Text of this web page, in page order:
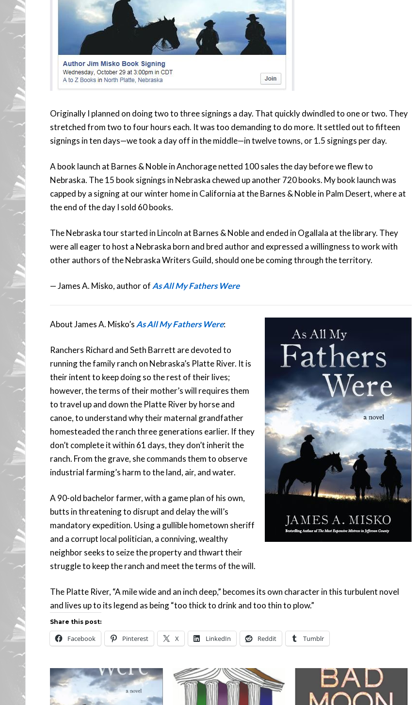
Originally I planned on doing two to three signings a day. That quickly dwindled to one or two. They
stretched from two to four hours each. It was too demanding to do more. It settled out to fifteen
signings in ten days—we took a day off in the middle—in twelve towns, or 1.5 signings per day.
A book launch at Barnes & Noble in Anchorage netted 100 sales the day before we flew to
Nebraska. The 15 book signings in Nebraska chewed up another 720 books. My book launch was
capped by a signing at our winter home in California at the Barnes & Noble in Palm Desert, where at
the end of the day I sold 60 books.
The Nebraska tour started in Lincoln at Barnes & Noble and ended in Ogallala at the library. They
were all eager to host a Nebraska born and bred author and expressed a willingness to work with
other authors of the Nebraska Writers Guild, should one be coming through the territory.
— James A. Misko, author of As All My Fathers Were
About James A. Misko’s As All My Fathers Were:
Ranchers Richard and Seth Barrett are devoted to
running the family ranch on Nebraska’s Platte River. It is
their intent to keep doing so the rest of their lives;
however, the terms of their mother’s will requires them
to travel up and down the Platte River by horse and
canoe, to understand why their maternal grandfather
homesteaded the ranch three generations earlier. If they
don’t complete it within 61 days, they don’t inherit the
ranch. From the grave, she commands them to observe
industrial farming’s harm to the land, air, and water.
A 90-old bachelor farmer, with a game plan of his own,
butts in threatening to disrupt and delay the will’s
mandatory expedition. Using a gullible hometown sheriff
and a corrupt local politician, a conniving, wealthy
neighbor seeks to seize the property and thwart their
struggle to keep the ranch and meet the terms of the will.
The Platte River, “A mile wide and an inch deep,” becomes its own character in this turbulent novel
and lives up to its legend as being “too thick to drink and too thin to plow.”
Share this post:
Facebook Pinterest X LinkedIn Reddit Tumblr